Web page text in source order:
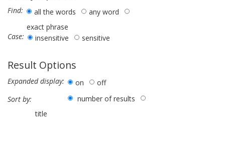
Find: all the words
any word
exact phrase
Case:
insensitive sensitive
Result Options
Expanded display: on
off
Sort by:
number of results
title